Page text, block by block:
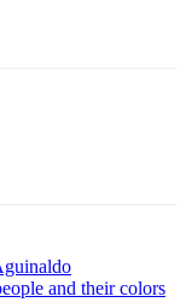
and their colors